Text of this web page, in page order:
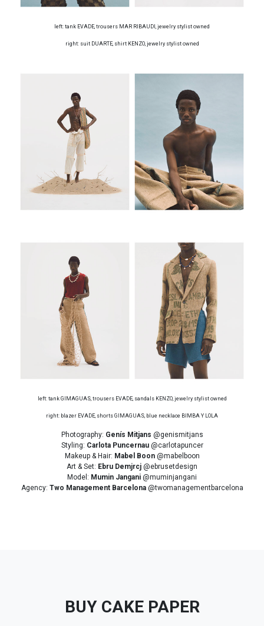
left: tank EVADE, trousers MAR RIBAUDI, jewelry stylist owned
right: suit DUARTE, shirt KENZO, jewelry stylist owned
left: tank GIMAGUAS, trousers EVADE, sandals KENZO, jewelry stylist owned
right: blazer EVADE, shorts GIMAGUAS, blue necklace BIMBA Y LOLA
Photography: Genís Mitjans @genismitjans
Styling: Carlota Puncernau@carlotapuncer
Makeup & Hair: Mabel Boon@mabelboon
Art & Set: Ebru Demjrcj @ebrusetdesign
Model: Mumin Jangani @muminjangani
Agency: Two Management Barcelona@twomanagementbarcelona
BUY CAKE PAPER